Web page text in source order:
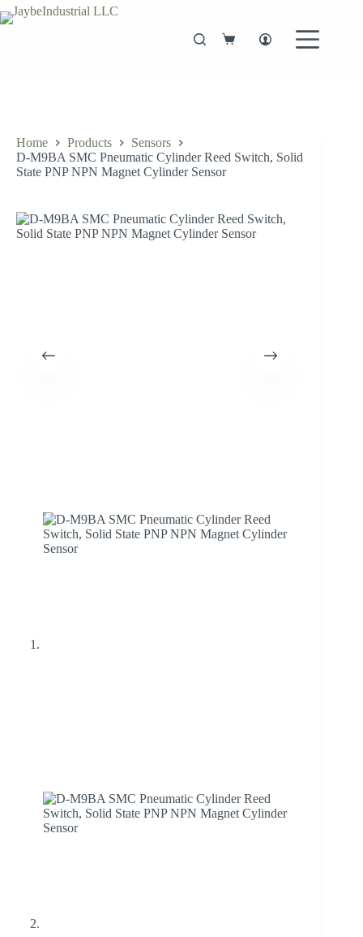
Skip
to
Shopping
Home Products
Sensors
D-M9BA SMC Pneumatic Cylinder Reed Switch, Solid
State PNP NPN Magnet Cylinder Sensor